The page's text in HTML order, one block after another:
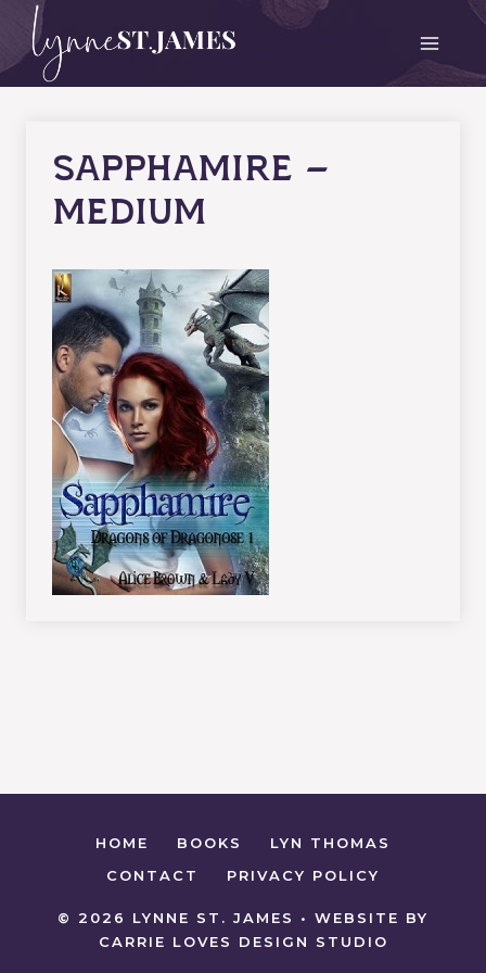
Skip
content
Sapphamire –
medium
HOME BOOKS
LYN THOMAS
CONTACT
PRIVACY POLICY
© 2026 LYNNE ST. JAMES • WEBSITE BY
CARRIE LOVES DESIGN STUDIO